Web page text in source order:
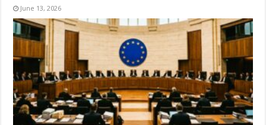
June 13, 2026